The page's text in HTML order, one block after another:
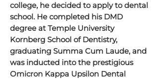
college, he decided to apply to dental
school. He completed his DMD
degree at Temple University
Kornberg School of Dentistry,
graduating Summa Cum Laude, and
was inducted into the prestigious
Omicron Kappa Upsilon Dental